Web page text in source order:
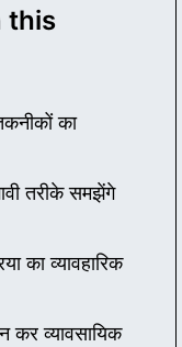
this
का
तरीके समझेंगे
का व्यावहारिक
कर व्यावसायिक